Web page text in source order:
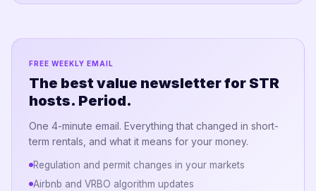
FREE WEEKLY EMAIL
The best value newsletter for STR
hosts. Period.
One 4-minute email. Everything that changed in short-
term rentals, and what it means for your money.
Regulation and permit changes in your markets
Airbnb and VRBO algorithm updates